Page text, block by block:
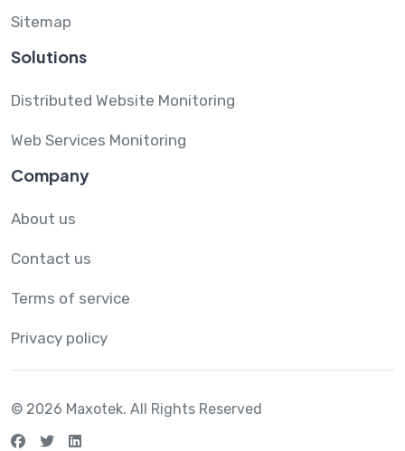
Sitemap
Solutions
Distributed Website Monitoring
Web Services Monitoring
Company
About us
Contact us
Terms of service
Privacy policy
© 2026 Maxotek. All Rights Reserved